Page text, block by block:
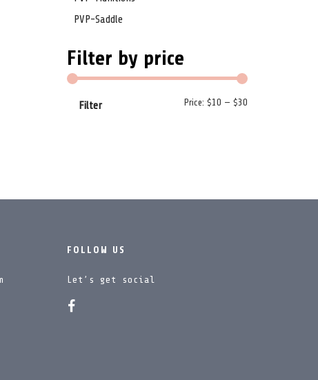
PVP-Saddle
Filter by price
Filter Price: $10 — $30
FOLLOW US
Let’s get social